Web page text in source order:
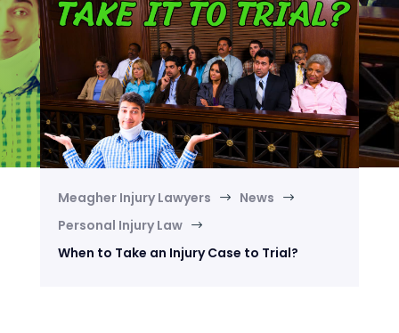
Meagher Injury Lawyers $ News $
Personal Injury Law $
When to Take an Injury Case to Trial?